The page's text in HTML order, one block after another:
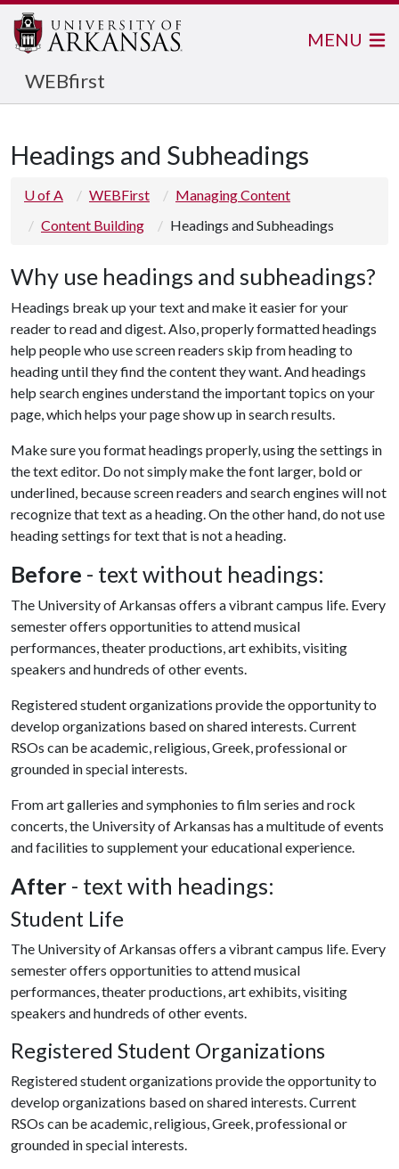
WEBfirst
MENU
Headings and Subheadings
U of A WEBFirst
Managing Content
Content Building
Headings and Subheadings
Why use headings and subheadings?
Headings break up your text and make it easier for your
reader to read and digest. Also, properly formatted headings
help people who use screen readers skip from heading to
heading until they find the content they want. And headings
help search engines understand the important topics on your
page, which helps your page show up in search results.
Make sure you format headings properly, using the settings in
the text editor. Do not simply make the font larger, bold or
underlined, because screen readers and search engines will not
recognize that text as a heading. On the other hand, do not use
heading settings for text that is not a heading.
Before - text without headings:
The University of Arkansas offers a vibrant campus life. Every
semester offers opportunities to attend musical
performances, theater productions, art exhibits, visiting
speakers and hundreds of other events.
Registered student organizations provide the opportunity to
develop organizations based on shared interests. Current
RSOs can be academic, religious, Greek, professional or
grounded in special interests.
From art galleries and symphonies to film series and rock
concerts, the University of Arkansas has a multitude of events
and facilities to supplement your educational experience.
After - text with headings:
Student Life
The University of Arkansas offers a vibrant campus life. Every
semester offers opportunities to attend musical
performances, theater productions, art exhibits, visiting
speakers and hundreds of other events.
Registered Student Organizations
Registered student organizations provide the opportunity to
develop organizations based on shared interests. Current
RSOs can be academic, religious, Greek, professional or
grounded in special interests.